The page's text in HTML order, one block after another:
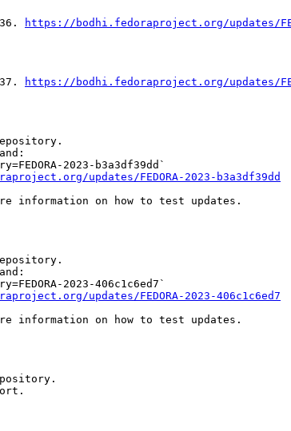
https://bodhi.fedoraproject.org/updates/
https://bodhi.fedoraproject.org/updates/
2023-b3a3df39dd`
updates/FEDORA-2023-b3a3df39dd
information on how to test updates.
2023-406c1c6ed7`
updates/FEDORA-2023-406c1c6ed7
information on how to test updates.